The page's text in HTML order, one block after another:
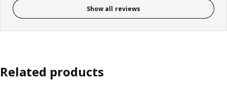
Show all reviews
Related products